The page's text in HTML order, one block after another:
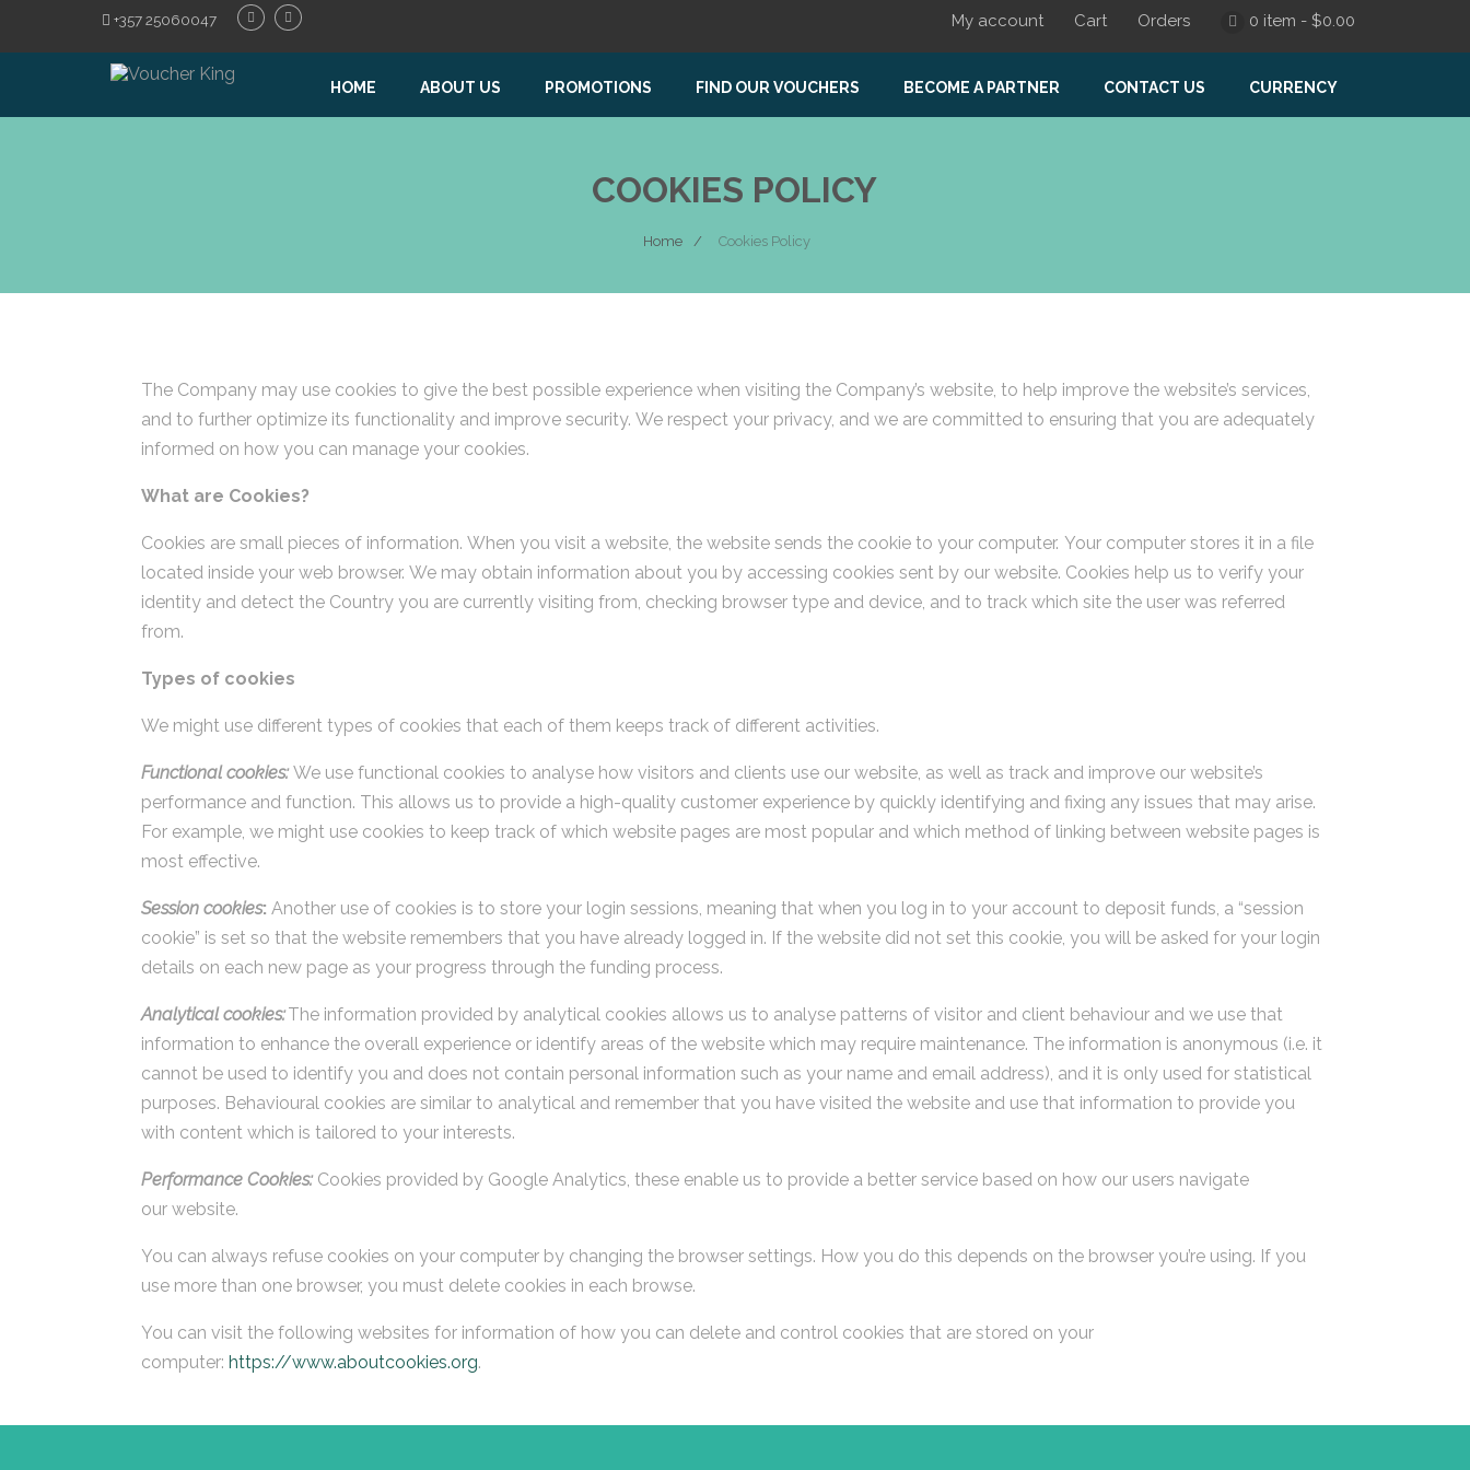
My account Cart Orders 0 item - $0.00
+357 25060047
HOME ABOUT US PROMOTIONS FIND OUR VOUCHERS BECOME A PARTNER CONTACT US CURRENCY
COOKIES POLICY
Home Cookies Policy
The Company may use cookies to give the best possible experience when visiting the Company’s website, to help improve the website’s services,
and to further optimize its functionality and improve security. We respect your privacy, and we are committed to ensuring that you are adequately
informed on how you can manage your cookies.
What are Cookies?
Cookies are small pieces of information. When you visit a website, the website sends the cookie to your computer. Your computer stores it in a file
located inside your web browser. We may obtain information about you by accessing cookies sent by our website. Cookies help us to verify your
identity and detect the Country you are currently visiting from, checking browser type and device, and to track which site the user was referred
from.
Types of cookies
We might use different types of cookies that each of them keeps track of different activities.
Functional cookies: We use functional cookies to analyse how visitors and clients use our website, as well as track and improve our website’s
performance and function. This allows us to provide a high-quality customer experience by quickly identifying and fixing any issues that may arise.
For example, we might use cookies to keep track of which website pages are most popular and which method of linking between website pages is
most effective.
Session cookies: Another use of cookies is to store your login sessions, meaning that when you log in to your account to deposit funds, a “session
cookie” is set so that the website remembers that you have already logged in. If the website did not set this cookie, you will be asked for your login
details on each new page as your progress through the funding process.
Analytical cookies:The information provided by analytical cookies allows us to analyse patterns of visitor and client behaviour and we use that
information to enhance the overall experience or identify areas of the website which may require maintenance. The information is anonymous (i.e. it
cannot be used to identify you and does not contain personal information such as your name and email address), and it is only used for statistical
purposes. Behavioural cookies are similar to analytical and remember that you have visited the website and use that information to provide you
with content which is tailored to your interests.
Performance Cookies: Cookies provided by Google Analytics, these enable us to provide a better service based on how our users navigate
our website.
You can always refuse cookies on your computer by changing the browser settings. How you do this depends on the browser you’re using. If you
use more than one browser, you must delete cookies in each browse.
You can visit the following websites for information of how you can delete and control cookies that are stored on your
computer:https://www.aboutcookies.org.